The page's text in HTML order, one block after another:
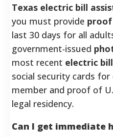
Texas electric bill
you must provide
last 30 days for all
government-issued
most recent electric bill
social security cards for
member and proof of
legal residency.
Can I get immediate